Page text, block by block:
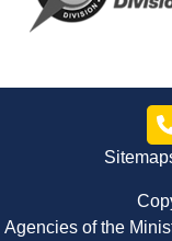
Agencies of the